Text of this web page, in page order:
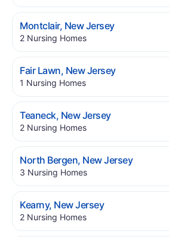
Montclair, New Jersey.
2 Nursing Homes.
Fair Lawn, New Jersey.
1 Nursing Homes.
Teaneck, New Jersey.
2 Nursing Homes.
North Bergen, New Jersey.
3 Nursing Homes.
Kearny, New Jersey.
2 Nursing Homes.